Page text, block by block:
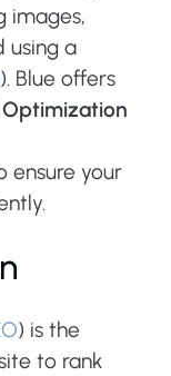
images,
using a
). Blue offers
ensure your
) is the
to rank